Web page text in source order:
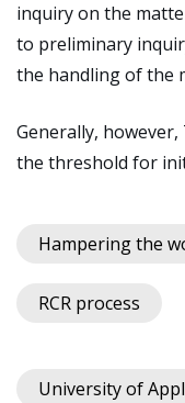
inquiry on the
to preliminary
the handling of the
Generally,
the threshold for
Hampering the
RCR process
University of